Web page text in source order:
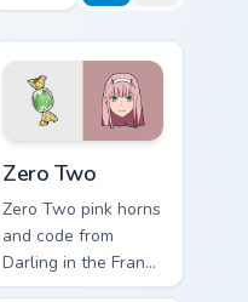
Zero Two
Zero Two pink horns
and code from
Darling in the Franxx
pilot strelizia mecha